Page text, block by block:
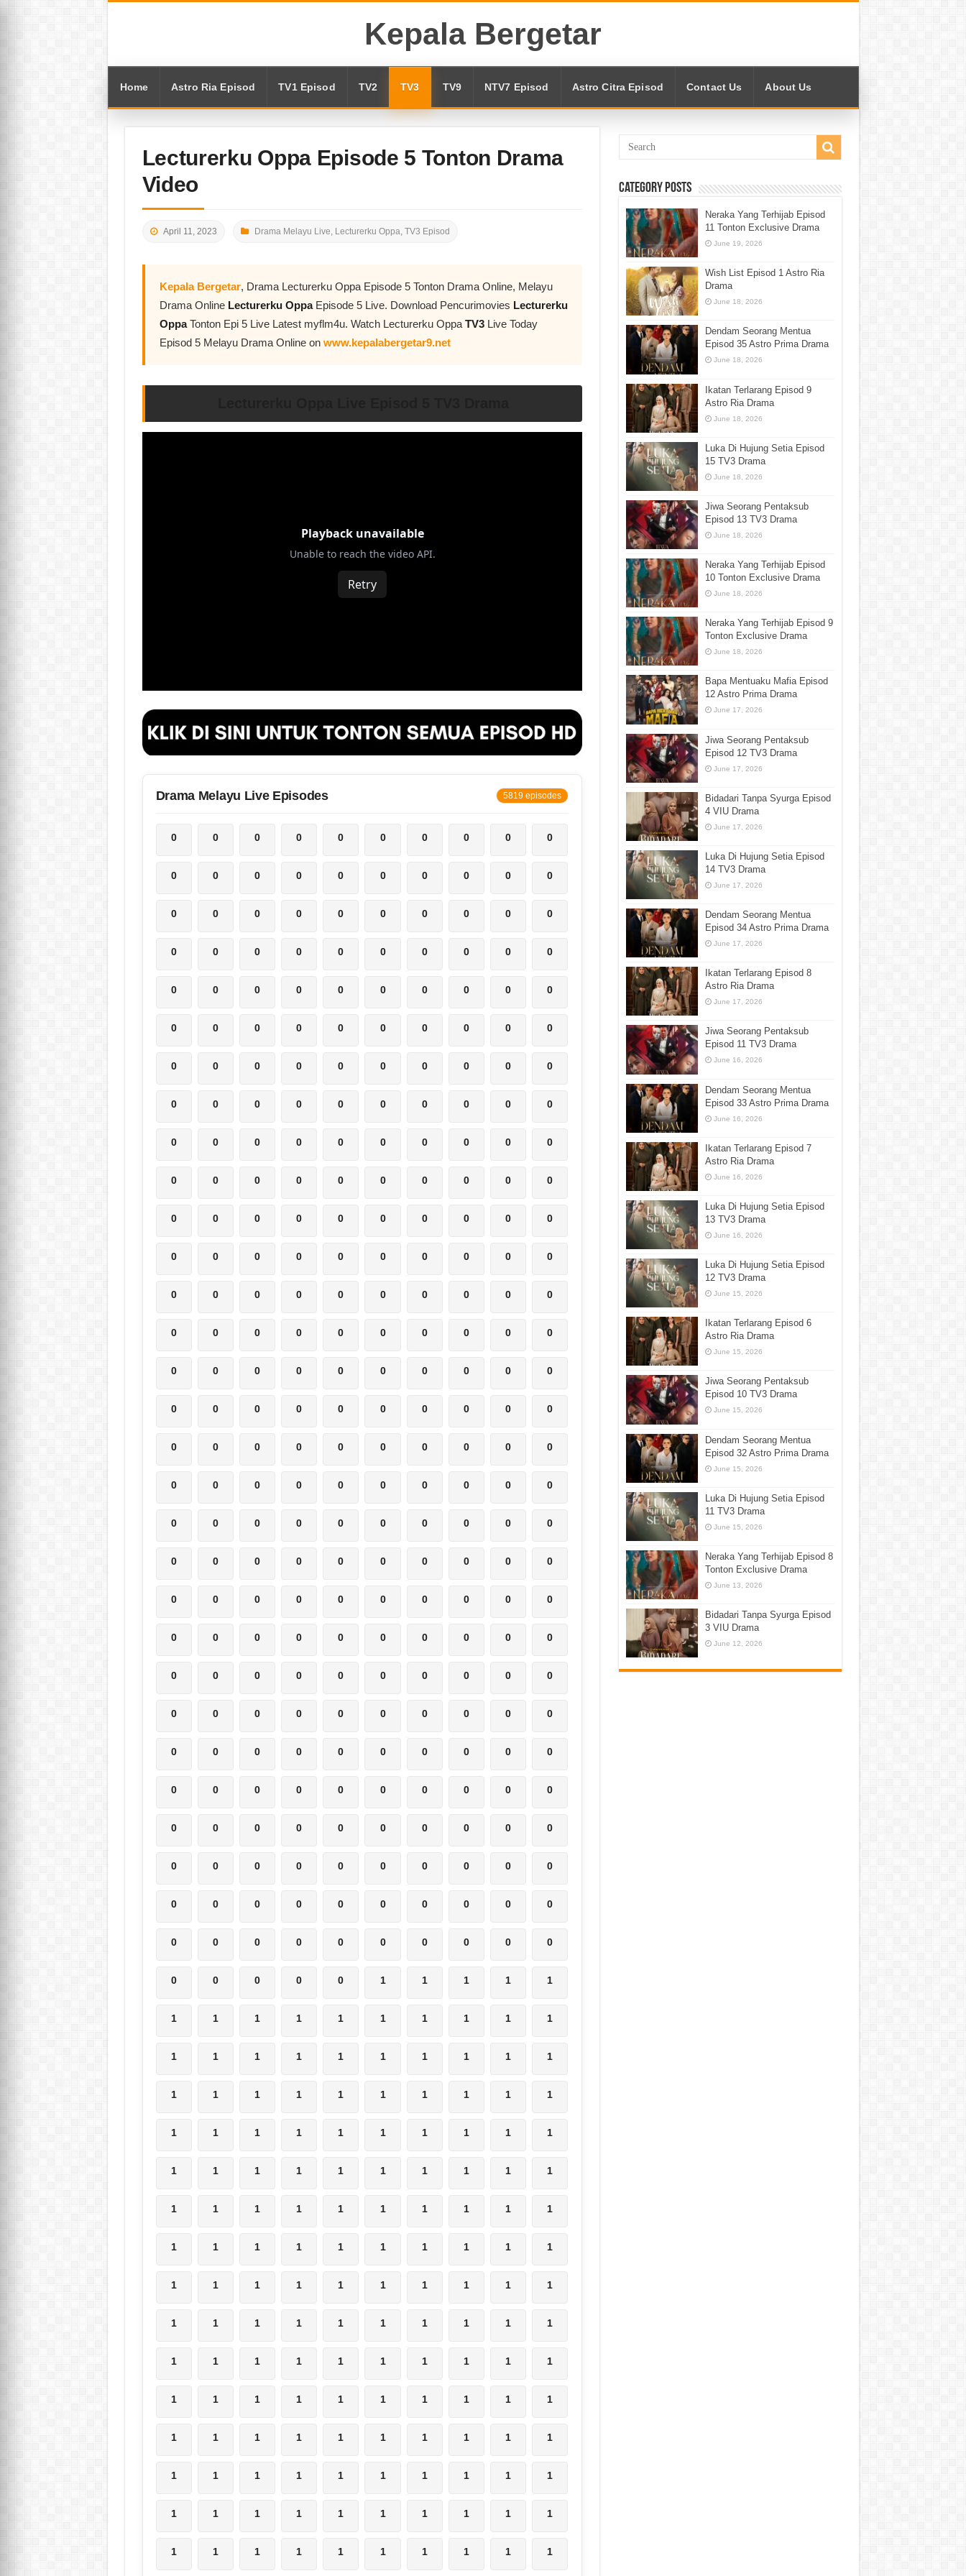
Kepala Bergetar
Home Astro Ria Episod TV1 Episod TV2 TV3 TV9 NTV7 Episod Astro Citra Episod Contact Us About Us
Lecturerku Oppa Episode 5 Tonton Drama
Video
April 11, 2023 Drama Melayu Live, Lecturerku Oppa, TV3 Episod
Kepala Bergetar, Drama Lecturerku Oppa Episode 5 Tonton Drama Online, Melayu
Drama Online Lecturerku Oppa Episode 5 Live. Download Pencurimovies Lecturerku
OppaTonton Epi 5 Live Latest myflm4u. Watch Lecturerku Oppa TV3Live Today
Episod 5 Melayu Drama Online on www.kepalabergetar9.net
Drama Melayu Live Episodes 5819 episodes
0 0 0 0 0 0 0 0 0 0
0 0 0 0 0 0 0 0 0 0
0 0 0 0 0 0 0 0 0 0
0 0 0 0 0 0 0 0 0 0
0 0 0 0 0 0 0 0 0 0
0 0 0 0 0 0 0 0 0 0
0 0 0 0 0 0 0 0 0 0
0 0 0 0 0 0 0 0 0 0
0 0 0 0 0 0 0 0 0 0
0 0 0 0 0 0 0 0 0 0
0 0 0 0 0 0 0 0 0 0
0 0 0 0 0 0 0 0 0 0
0 0 0 0 0 0 0 0 0 0
0 0 0 0 0 0 0 0 0 0
0 0 0 0 0 0 0 0 0 0
0 0 0 0 0 0 0 0 0 0
0 0 0 0 0 0 0 0 0 0
0 0 0 0 0 0 0 0 0 0
0 0 0 0 0 0 0 0 0 0
0 0 0 0 0 0 0 0 0 0
0 0 0 0 0 0 0 0 0 0
0 0 0 0 0 0 0 0 0 0
0 0 0 0 0 0 0 0 0 0
0 0 0 0 0 0 0 0 0 0
0 0 0 0 0 0 0 0 0 0
0 0 0 0 0 0 0 0 0 0
0 0 0 0 0 0 0 0 0 0
0 0 0 0 0 0 0 0 0 0
0 0 0 0 0 0 0 0 0 0
0 0 0 0 0 0 0 0 0 0
0 0 0 0 0 1 1 1 1 1
1 1 1 1 1 1 1 1 1 1
1 1 1 1 1 1 1 1 1 1
1 1 1 1 1 1 1 1 1 1
1 1 1 1 1 1 1 1 1 1
1 1 1 1 1 1 1 1 1 1
1 1 1 1 1 1 1 1 1 1
1 1 1 1 1 1 1 1 1 1
1 1 1 1 1 1 1 1 1 1
1 1 1 1 1 1 1 1 1 1
1 1 1 1 1 1 1 1 1 1
1 1 1 1 1 1 1 1 1 1
1 1 1 1 1 1 1 1 1 1
1 1 1 1 1 1 1 1 1 1
1 1 1 1 1 1 1 1 1 1
1 1 1 1 1 1 1 1 1 1
Category Posts
Neraka Yang Terhijab Episod
11 Tonton Exclusive Drama
June 19, 2026
Wish List Episod 1 Astro Ria
Drama
June 18, 2026
Dendam Seorang Mentua
Episod 35 Astro Prima Drama
June 18, 2026
Ikatan Terlarang Episod 9
Astro Ria Drama
June 18, 2026
Luka Di Hujung Setia Episod
15 TV3 Drama
June 18, 2026
Jiwa Seorang Pentaksub
Episod 13 TV3 Drama
June 18, 2026
Neraka Yang Terhijab Episod
10 Tonton Exclusive Drama
June 18, 2026
Neraka Yang Terhijab Episod 9
Tonton Exclusive Drama
June 18, 2026
Bapa Mentuaku Mafia Episod
12 Astro Prima Drama
June 17, 2026
Jiwa Seorang Pentaksub
Episod 12 TV3 Drama
June 17, 2026
Bidadari Tanpa Syurga Episod
4 VIU Drama
June 17, 2026
Luka Di Hujung Setia Episod
14 TV3 Drama
June 17, 2026
Dendam Seorang Mentua
Episod 34 Astro Prima Drama
June 17, 2026
Ikatan Terlarang Episod 8
Astro Ria Drama
June 17, 2026
Jiwa Seorang Pentaksub
Episod 11 TV3 Drama
June 16, 2026
Dendam Seorang Mentua
Episod 33 Astro Prima Drama
June 16, 2026
Ikatan Terlarang Episod 7
Astro Ria Drama
June 16, 2026
Luka Di Hujung Setia Episod
13 TV3 Drama
June 16, 2026
Luka Di Hujung Setia Episod
12 TV3 Drama
June 15, 2026
Ikatan Terlarang Episod 6
Astro Ria Drama
June 15, 2026
Jiwa Seorang Pentaksub
Episod 10 TV3 Drama
June 15, 2026
Dendam Seorang Mentua
Episod 32 Astro Prima Drama
June 15, 2026
Luka Di Hujung Setia Episod
11 TV3 Drama
June 15, 2026
Neraka Yang Terhijab Episod 8
Tonton Exclusive Drama
June 13, 2026
Bidadari Tanpa Syurga Episod
3 VIU Drama
June 12, 2026